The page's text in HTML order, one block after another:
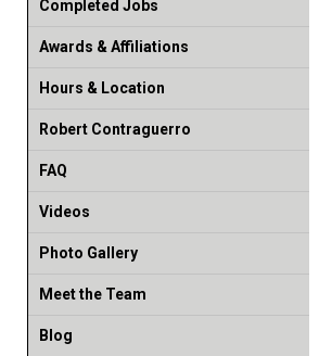
Completed Jobs
Awards & Affiliations
Hours & Location
Robert Contraguerro
FAQ
Videos
Photo Gallery
Meet the Team
Blog